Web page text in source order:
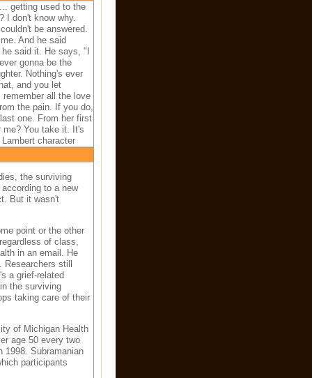
getting used to the
I don't know why.
be answered.
And he said
said it. He says, "I
gonna be the
Nothing's ever
and you let
all the love
the pain. If you do,
one. From her first
You take it. It's
character
the surviving
to a new
But it wasn't
point or the other
of class,
in an email. He
still
a grief-related
the surviving
taking care of their
of Michigan Health
age 50 every two
1998. Subramanian
participants